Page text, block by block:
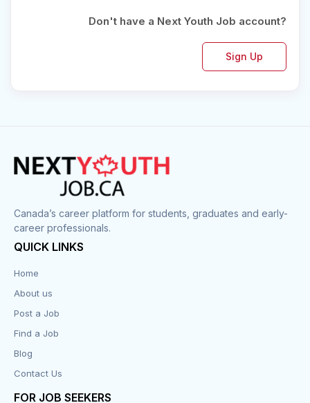
Don't have a Next Youth Job account?
Sign Up
Canada’s career platform for students, graduates and early-
career professionals.
QUICK LINKS
Home
About us
Post a Job
Find a Job
Blog
Contact Us
FOR JOB SEEKERS